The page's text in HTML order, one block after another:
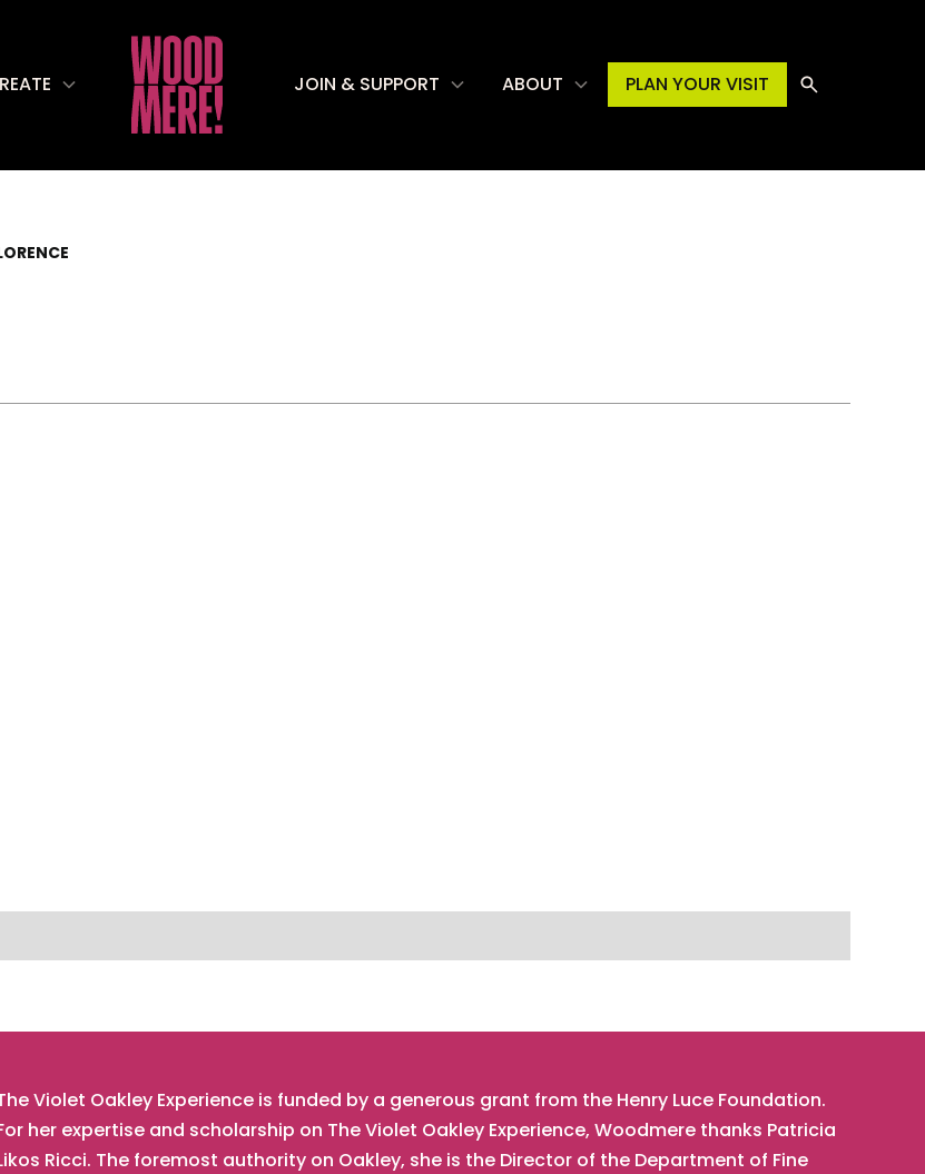
JOIN & SUPPORT ABOUT PLAN YOUR VISIT
Violet Oakley Experience is funded by a generous grant from the Henry Luce Foundation.
her expertise and scholarship on The Violet Oakley Experience, Woodmere thanks Patricia
Ricci. The foremost authority on Oakley, she is the Director of the Department of Fine